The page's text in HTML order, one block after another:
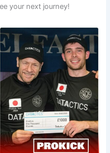
your next journey!